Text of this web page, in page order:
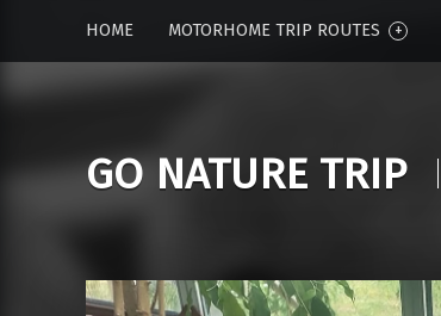
HOME MOTORHOME TRIP ROUTES
GO NATURE TRIP